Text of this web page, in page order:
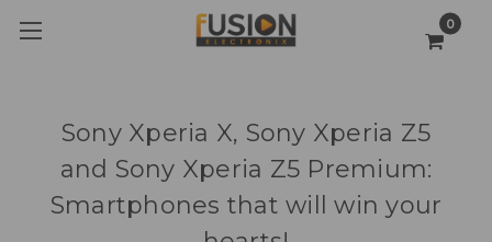
0
Sony Xperia X, Sony Xperia Z5
and Sony Xperia Z5 Premium:
Smartphones that will win your